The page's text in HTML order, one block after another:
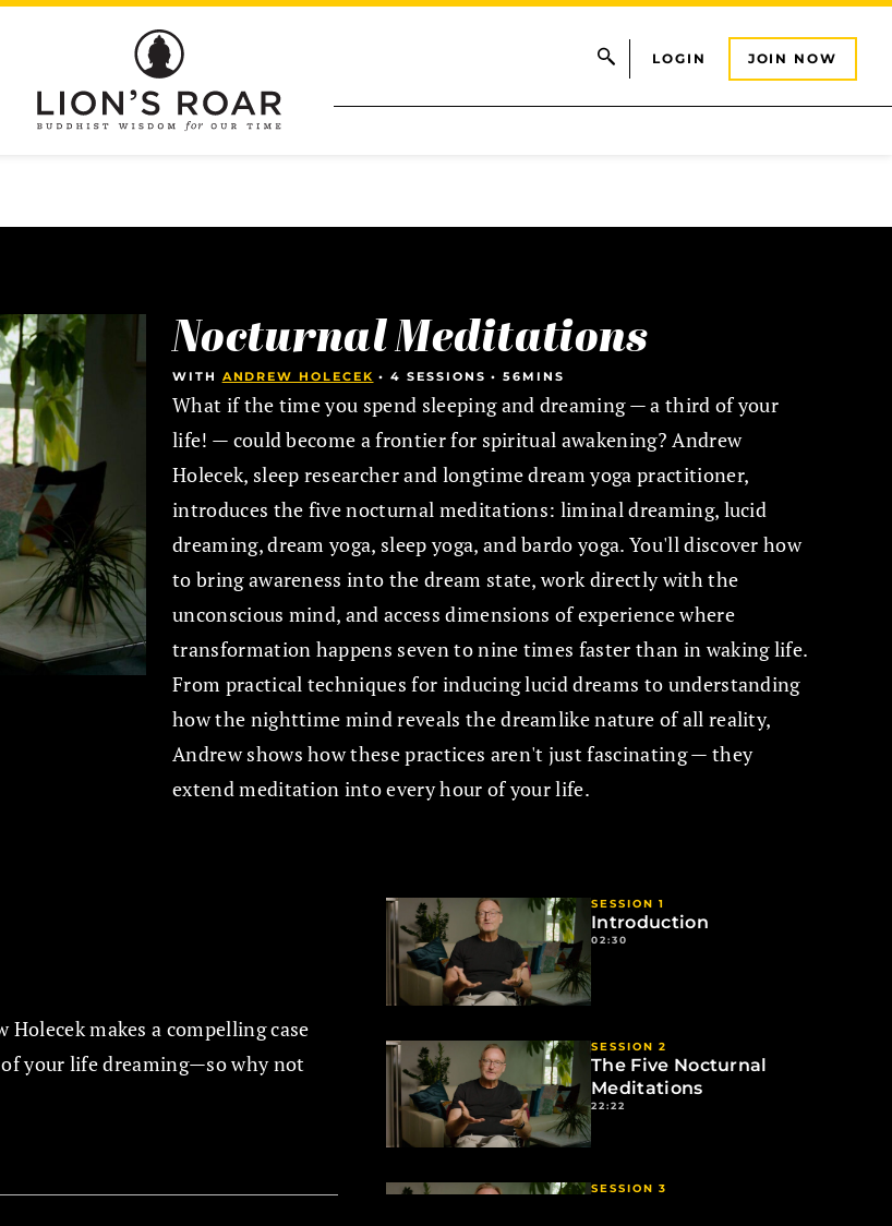
LOGIN JOIN NOW
Nocturnal Meditations
WITH ANDREW HOLECEK •4 SESSIONS •56MINS
What if the time you spend sleeping and dreaming — a third of your
life! — could become a frontier for spiritual awakening? Andrew
Holecek, sleep researcher and longtime dream yoga practitioner,
introduces the five nocturnal meditations: liminal dreaming, lucid
dreaming, dream yoga, sleep yoga, and bardo yoga. You'll discover how
to bring awareness into the dream state, work directly with the
unconscious mind, and access dimensions of experience where
transformation happens seven to nine times faster than in waking life.
From practical techniques for inducing lucid dreams to understanding
how the nighttime mind reveals the dreamlike nature of all reality,
Andrew shows how these practices aren't just fascinating — they
extend meditation into every hour of your life.
makes a compelling case
your life dreaming—so why not
SESSION 1
Introduction
02:30
SESSION 2
The Five Nocturnal
Meditations
22:22
SESSION 3